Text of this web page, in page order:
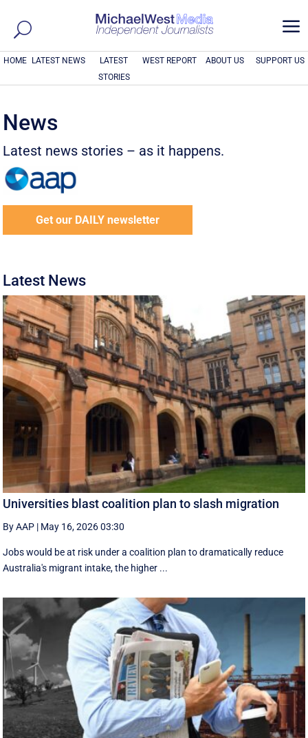
a
HOME LATEST NEWS
LATEST
STORIES
WEST REPORT ABOUT US SUPPORT US
News
Latest news stories – as it happens.
Get our DAILY newsletter
Latest News
Universities blast coalition plan to slash migration
By AAP | May 16, 2026 03:30
Jobs would be at risk under a coalition plan to dramatically reduce
Australia's migrant intake, the higher ...